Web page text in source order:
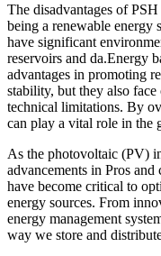
The disadvantages of
being a renewable energy
have significant
reservoirs and da.Energy
advantages in promoting
stability, but they also face
technical limitations. By
can play a vital role in the
As the photovoltaic (PV)
advancements in Pros
have become critical to
energy sources. From
energy management
way we store and